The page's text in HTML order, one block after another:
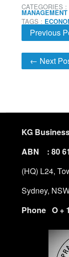
CATEGORIES :
MANAGEMENT
TAGS :
Previous
← Next
KG
ABN : 80
(HQ) L24,
Sydney,
Phone O +